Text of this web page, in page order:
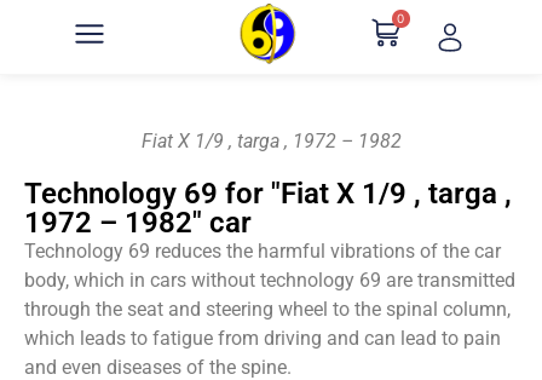
0
Fiat X 1/9 , targa , 1972 – 1982
Technology 69 for "Fiat X 1/9 , targa ,
1972 – 1982" car
Technology 69 reduces the harmful vibrations of the car
body, which in cars without technology 69 are transmitted
through the seat and steering wheel to the spinal column,
which leads to fatigue from driving and can lead to pain
and even diseases of the spine.